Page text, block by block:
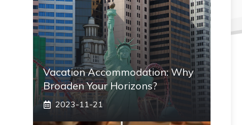
Vacation Accommodation: Why
Broaden Your Horizons?
2023-11-21